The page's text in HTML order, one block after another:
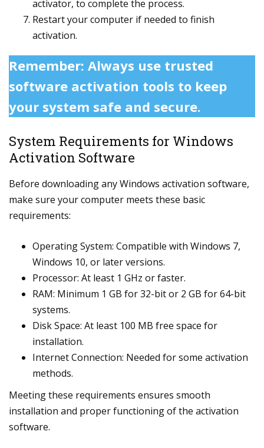
activator, to complete the process.
Restart your computer if needed to finish
activation.
Remember: Always use trusted
software activation tools to keep
your system safe and secure.
System Requirements for Windows
Activation Software
Before downloading any Windows activation software,
make sure your computer meets these basic
requirements:
Operating System: Compatible with Windows 7,
Windows 10, or later versions.
Processor: At least 1 GHz or faster.
RAM: Minimum 1 GB for 32-bit or 2 GB for 64-bit
systems.
Disk Space: At least 100 MB free space for
installation.
Internet Connection: Needed for some activation
methods.
Meeting these requirements ensures smooth
installation and proper functioning of the activation
software.